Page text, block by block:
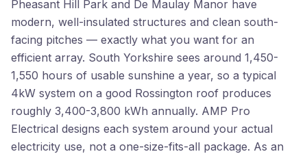
Pheasant Hill Park and De Maulay Manor have
modern, well-insulated structures and clean south-
facing pitches — exactly what you want for an
efficient array. South Yorkshire sees around 1,450-
1,550 hours of usable sunshine a year, so a typical
4kW system on a good Rossington roof produces
roughly 3,400-3,800 kWh annually. AMP Pro
Electrical designs each system around your actual
electricity use, not a one-size-fits-all package. As an